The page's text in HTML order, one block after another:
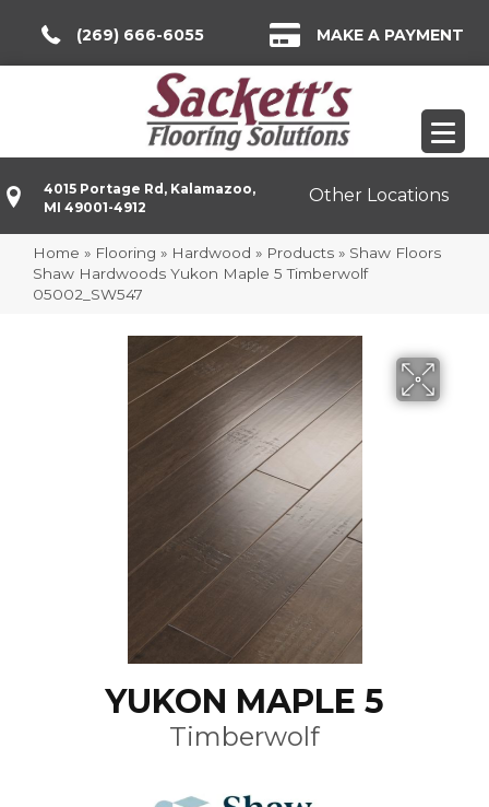
(269) 666-6055 MAKE A PAYMENT
4015 Portage Rd, Kalamazoo,
MI 49001-4912
Other Locations
Home » Flooring » Hardwood » Products » Shaw Floors
Shaw Hardwoods Yukon Maple 5 Timberwolf
05002_SW547
YUKON MAPLE 5
Timberwolf